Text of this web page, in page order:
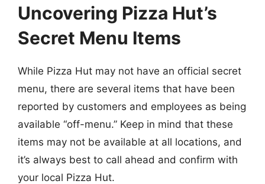
Uncovering Pizza Hut’s
Secret Menu Items
While Pizza Hut may not have an official secret
menu, there are several items that have been
reported by customers and employees as being
available “off-menu.” Keep in mind that these
items may not be available at all locations, and
it’s always best to call ahead and confirm with
your local Pizza Hut.